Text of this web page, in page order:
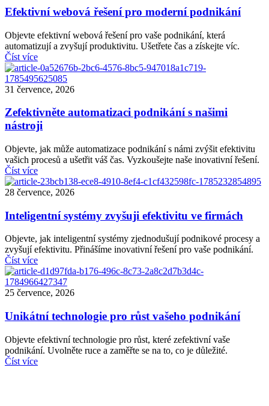
Efektivní webová řešení pro moderní podnikání
Objevte efektivní webová řešení pro vaše podnikání, která
automatizují a zvyšují produktivitu. Ušetřete čas a získejte víc.
Číst více
31 července, 2026
Zefektivněte automatizaci podnikání s našimi
nástroji
Objevte, jak může automatizace podnikání s námi zvýšit efektivitu
vašich procesů a ušetřit váš čas. Vyzkoušejte naše inovativní řešení.
Číst více
28 července, 2026
Inteligentní systémy zvyšuji efektivitu ve firmách
Objevte, jak inteligentní systémy zjednodušují podnikové procesy a
zvyšují efektivitu. Přinášíme inovativní řešení pro vaše podnikání.
Číst více
25 července, 2026
Unikátní technologie pro růst vašeho podnikání
Objevte efektivní technologie pro růst, které zefektivní vaše
podnikání. Uvolněte ruce a zaměřte se na to, co je důležité.
Číst více